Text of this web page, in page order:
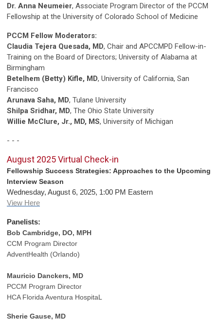
Dr. Anna Neumeier, Associate Program Director of the PCCM
Fellowship at the University of Colorado School of Medicine
PCCM Fellow Moderators:
Claudia Tejera Quesada, MD, Chair and APCCMPD Fellow-in-
Training on the Board of Directors; University of Alabama at
Birmingham
Betelhem (Betty) Kifle, MD, University of California, San
Francisco
Arunava Saha, MD, Tulane University
Shilpa Sridhar, MD, The Ohio State University
Willie McClure, Jr., MD, MS, University of Michigan
- - -
August 2025 Virtual Check-in
Fellowship Success Strategies: Approaches to the Upcoming
Interview Season
Wednesday, August 6, 2025, 1:00 PM Eastern
View Here
Panelists:
Bob Cambridge, DO, MPH
CCM Program Director
AdventHealth (Orlando)
Mauricio Danckers, MD
PCCM Program Director
HCA Florida Aventura HospitaL
Sherie Gause, MD